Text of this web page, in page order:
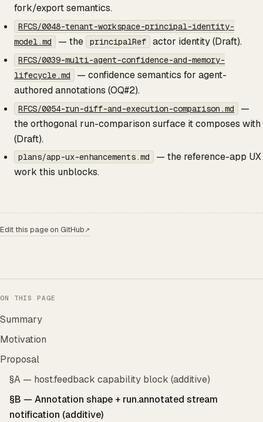
ON THIS PAGE
Summary
Motivation
Proposal
§A — host.feedback capability block (additive)
§B — Annotation shape + run.annotated stream
notification (additive)
fork/export semantics.
RFCS/0048-tenant-workspace-principal-identity-
model.md
— the principalRef actor identity (Draft).
RFCS/0039-multi-agent-confidence-and-memory-
lifecycle.md
— confidence semantics for agent-
authored annotations (OQ#2).
RFCS/0054-run-diff-and-execution-comparison.md
—
the orthogonal run-comparison surface it composes with
(Draft).
plans/app-ux-enhancements.md
— the reference-app UX
work this unblocks.
Edit this page on GitHub↗